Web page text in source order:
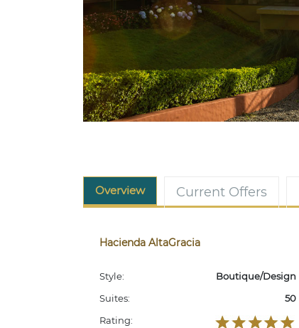
Overview Current Offers
Hacienda AltaGracia
Style:
Boutique/Design
Suites:
50
Rating: